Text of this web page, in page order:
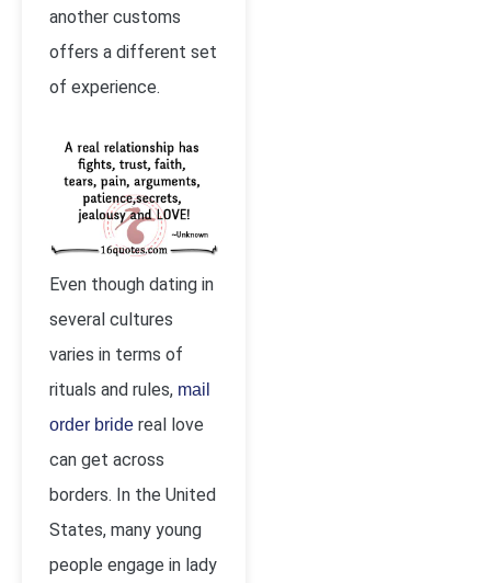
another customs
offers a different set
of experience.
Even though dating in
several cultures
varies in terms of
rituals and rules, mail
order bride real love
can get across
borders. In the United
States, many young
people engage in lady